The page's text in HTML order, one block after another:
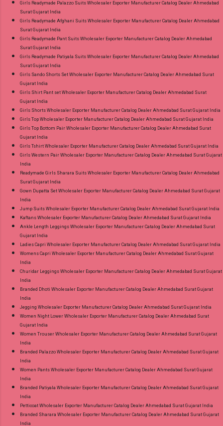
Girls Readymade Palazzo Suits Wholesaler Exporter Manufacturer Catalog Dealer Ahmedabad
Surat Gujarat India
Girls Readymade Afghani Suits Wholesaler Exporter Manufacturer Catalog Dealer Ahmedabad
Surat Gujarat India
Girls Readymade Pant Suits Wholesaler Exporter Manufacturer Catalog Dealer Ahmedabad
Surat Gujarat India
Girls Readymade Patiyala Suits Wholesaler Exporter Manufacturer Catalog Dealer Ahmedabad
Surat Gujarat India
Girls Sando Shorts Set Wholesaler Exporter Manufacturer Catalog Dealer Ahmedabad Surat
Gujarat India
Girls Shirt Pant set Wholesaler Exporter Manufacturer Catalog Dealer Ahmedabad Surat
Gujarat India
Girls Shorts Wholesaler Exporter Manufacturer Catalog Dealer Ahmedabad Surat Gujarat India
Girls Top Wholesaler Exporter Manufacturer Catalog Dealer Ahmedabad Surat Gujarat India
Girls Top Bottom Pair Wholesaler Exporter Manufacturer Catalog Dealer Ahmedabad Surat
Gujarat India
Girls Tshirt Wholesaler Exporter Manufacturer Catalog Dealer Ahmedabad Surat Gujarat India
Girls Western Pair Wholesaler Exporter Manufacturer Catalog Dealer Ahmedabad Surat Gujarat
India
Readymade Girls Sharara Suits Wholesaler Exporter Manufacturer Catalog Dealer Ahmedabad
Surat Gujarat India
Gown Dupatta Set Wholesaler Exporter Manufacturer Catalog Dealer Ahmedabad Surat Gujarat
India
Jump Suits Wholesaler Exporter Manufacturer Catalog Dealer Ahmedabad Surat Gujarat India
Kaftans Wholesaler Exporter Manufacturer Catalog Dealer Ahmedabad Surat Gujarat India
Ankle Length Leggings Wholesaler Exporter Manufacturer Catalog Dealer Ahmedabad Surat
Gujarat India
Ladies Capri Wholesaler Exporter Manufacturer Catalog Dealer Ahmedabad Surat Gujarat India
Womens Capri Wholesaler Exporter Manufacturer Catalog Dealer Ahmedabad Surat Gujarat
India
Churidar Leggings Wholesaler Exporter Manufacturer Catalog Dealer Ahmedabad Surat Gujarat
India
Branded Dhoti Wholesaler Exporter Manufacturer Catalog Dealer Ahmedabad Surat Gujarat
India
Jegging Wholesaler Exporter Manufacturer Catalog Dealer Ahmedabad Surat Gujarat India
Women Night Lower Wholesaler Exporter Manufacturer Catalog Dealer Ahmedabad Surat
Gujarat India
Women Trouser Wholesaler Exporter Manufacturer Catalog Dealer Ahmedabad Surat Gujarat
India
Branded Palazzo Wholesaler Exporter Manufacturer Catalog Dealer Ahmedabad Surat Gujarat
India
Women Pants Wholesaler Exporter Manufacturer Catalog Dealer Ahmedabad Surat Gujarat
India
Branded Patiyala Wholesaler Exporter Manufacturer Catalog Dealer Ahmedabad Surat Gujarat
India
Petticoat Wholesaler Exporter Manufacturer Catalog Dealer Ahmedabad Surat Gujarat India
Branded Sharara Wholesaler Exporter Manufacturer Catalog Dealer Ahmedabad Surat Gujarat
India